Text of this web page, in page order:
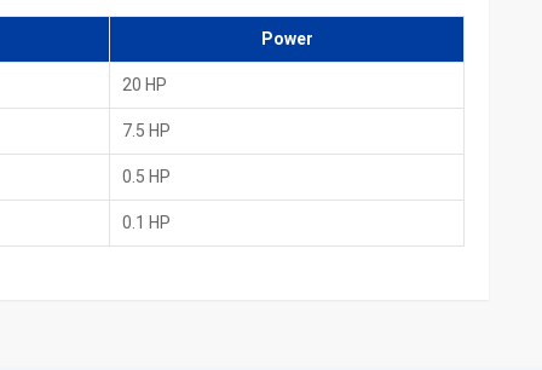
countries
Rolling Machine
be run continuously for long hours.
easily perform the shaping of thick and hard materials.
Power
20 HP
7.5 HP
0.5 HP
0.1 HP